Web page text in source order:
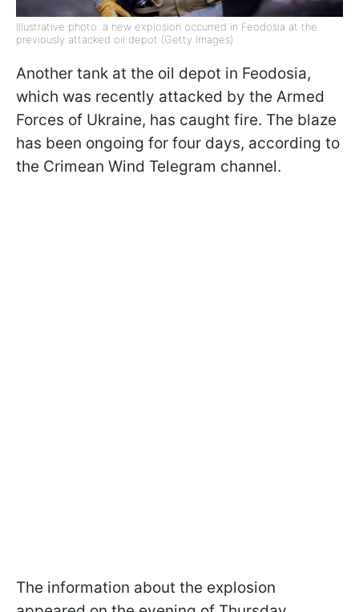
Illustrative photo: a new explosion occurred in Feodosia at the
previously attacked oil depot (Getty Images)
Another tank at the oil depot in Feodosia,
which was recently attacked by the Armed
Forces of Ukraine, has caught fire. The blaze
has been ongoing for four days, according to
the Crimean Wind Telegram channel.
The information about the explosion